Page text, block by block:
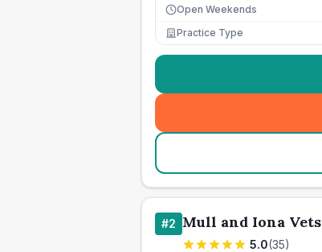
Open Weekends
Practice Type
#2 Mull and Iona Vets
5.0(35)